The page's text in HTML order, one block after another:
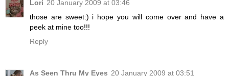
Lori 20 January 2009 at 03:46
those are sweet:) i hope you will come over and have a
peek at mine too!!!
Reply
As Seen Thru My Eyes 20 January 2009 at 03:51